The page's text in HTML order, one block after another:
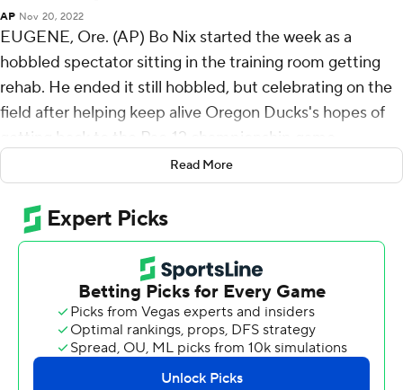
AP Nov 20, 2022
EUGENE, Ore. (AP) Bo Nix started the week as a
hobbled spectator sitting in the training room getting
rehab. He ended it still hobbled, but celebrating on the
field after helping keep alive Oregon Ducks's hopes of
getting back to the Pac-12 championship game.
Nix threw for 287 yards and one touchdown despite a
lower leg injury, Oregon intercept three of Utah Utes
quarterback Cameron Rising's passes and the 12th-
ranked Ducks knocked off the No. 10 Utes 20-17 on
A week after watching their hopes at the College
Football Playoff evaporate, the Ducks rebounded with a
gutty effort that preserved their chances of a fourth
Read More